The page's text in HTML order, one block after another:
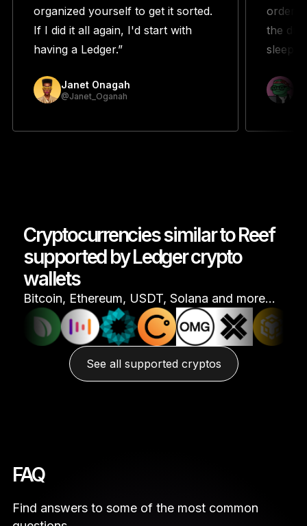
organized yourself to get it sorted.
If I did it all again, I'd start with
having a Ledger.”
Janet Onagah
@Janet_Oganah
the
Cryptocurrencies similar to Reef
supported by Ledger crypto
wallets
Bitcoin, Ethereum, USDT, Solana and more…
See all supported cryptos
FAQ
Find answers to some of the most common